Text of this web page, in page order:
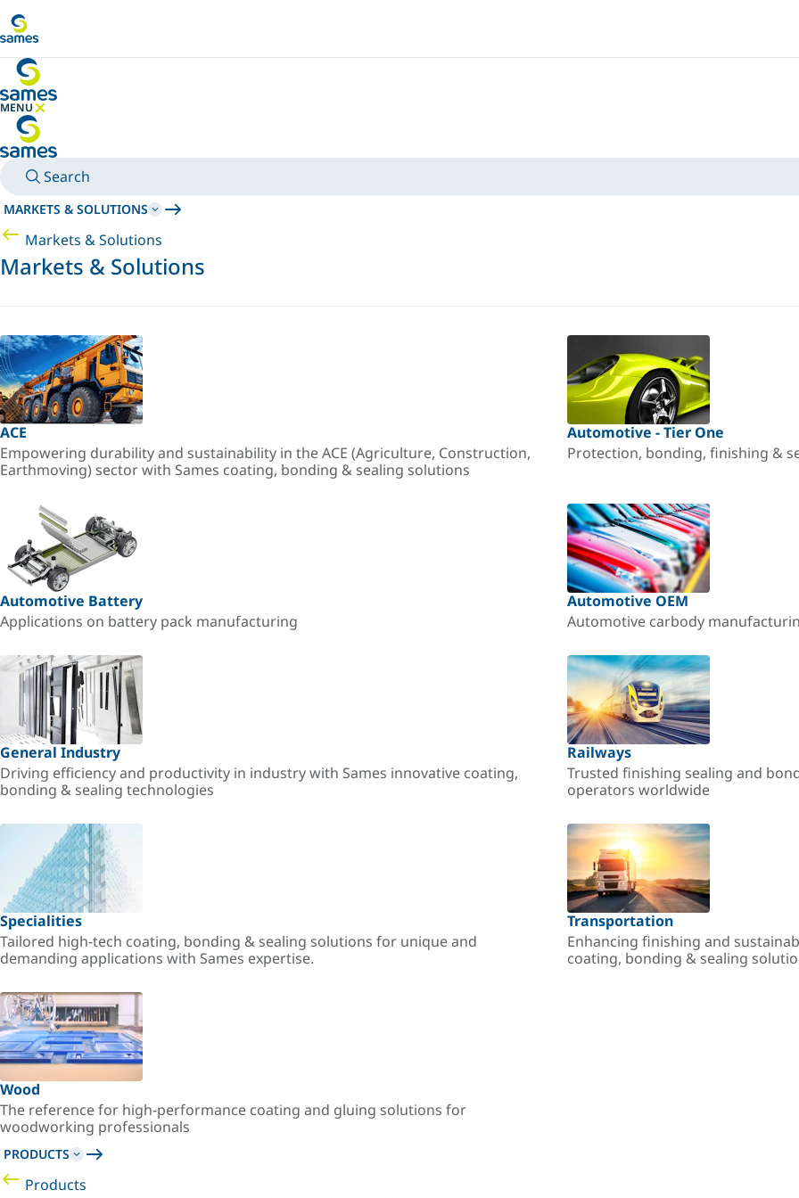
MENU
HIDE MENU
Search
MARKETS & SOLUTIONS
Markets & Solutions
Markets & Solutions
ACE
Empowering durability and sustainability in the ACE (Agriculture, Construction,
Earthmoving) sector with Sames coating, bonding & sealing solutions
Automotive - Tier One
Protection, bonding, finishing &
Automotive Battery
Applications on battery pack manufacturing
Automotive OEM
Automotive carbody
General Industry
Driving efficiency and productivity in industry with Sames innovative coating,
bonding & sealing technologies
Railways
Trusted finishing sealing and
operators worldwide
Specialities
Tailored high-tech coating, bonding & sealing solutions for unique and
demanding applications with Sames expertise.
Transportation
Enhancing finishing and
coating, bonding & sealing
Wood
The reference for high-performance coating and gluing solutions for
woodworking professionals
PRODUCTS
Products